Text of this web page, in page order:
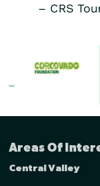
– CRS
Areas Of
Central Valley